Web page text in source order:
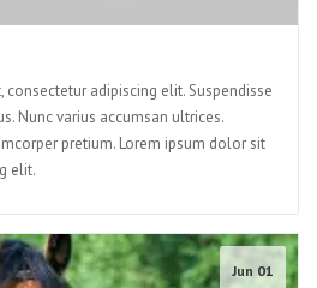
adipiscing elit. Suspendisse
Nunc varius accumsan ultrices.
pretium. Lorem ipsum dolor sit
elit.
Jun 01